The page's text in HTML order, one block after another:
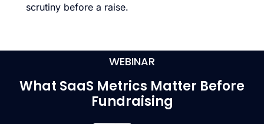
scrutiny before a raise.
WEBINAR
What SaaS Metrics Matter Before
Fundraising